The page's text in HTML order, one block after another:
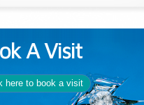
A Visit
here to book a visit